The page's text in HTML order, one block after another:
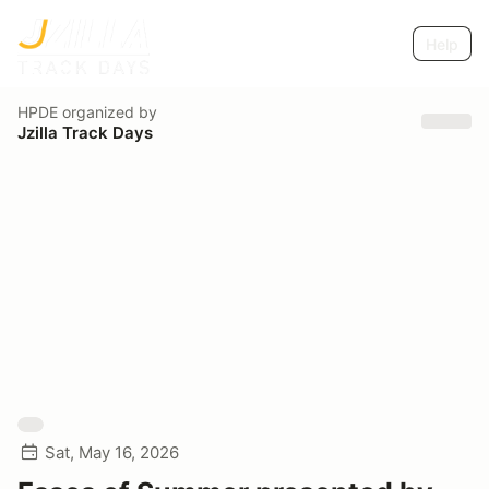
HPDE organized by
Jzilla Track Days
Sat, May 16, 2026